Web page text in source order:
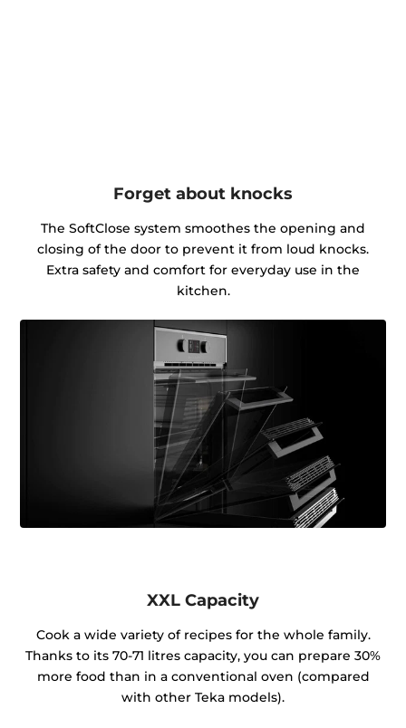
Forget about knocks
The SoftClose system smoothes the opening and
closing of the door to prevent it from loud knocks.
Extra safety and comfort for everyday use in the
kitchen.
XXL Capacity
Cook a wide variety of recipes for the whole family.
Thanks to its 70-71 litres capacity, you can prepare 30%
more food than in a conventional oven (compared
with other Teka models).